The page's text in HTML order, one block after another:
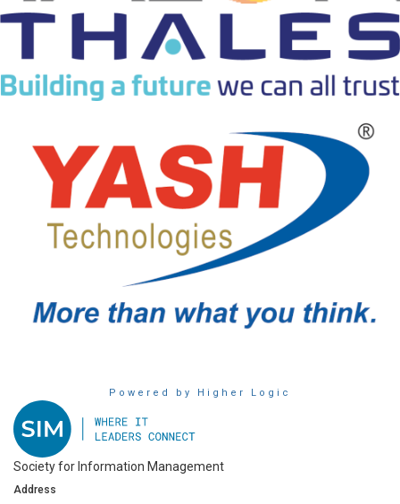
Powered by Higher Logic
Society for Information Management
Address